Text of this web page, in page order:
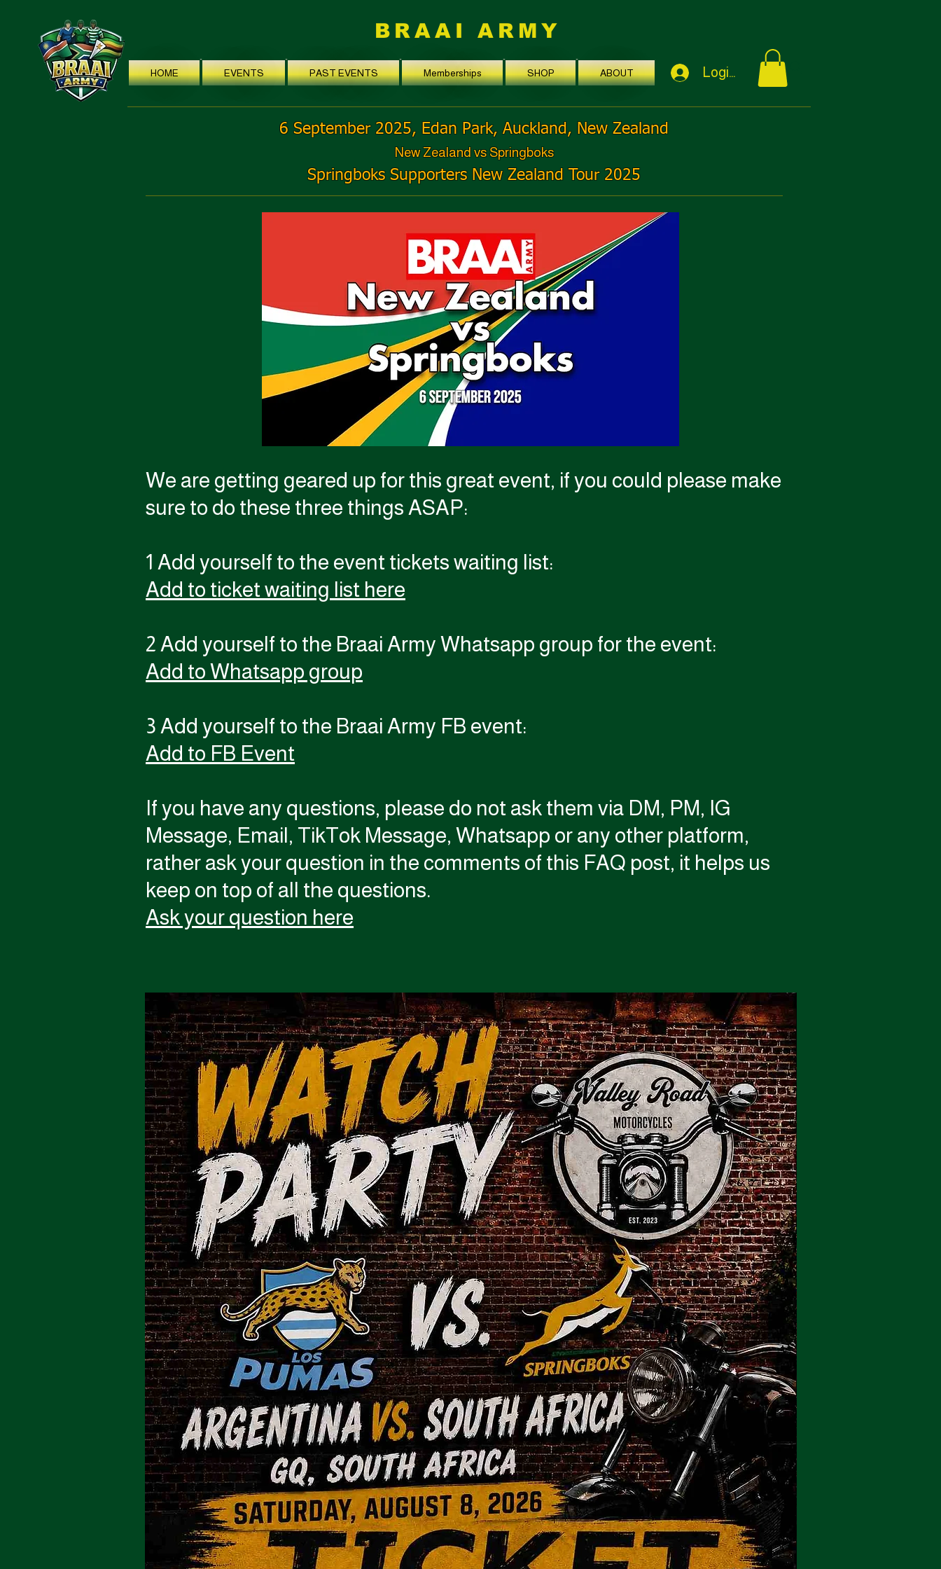
BRAAI ARMY
HOME EVENTS PAST EVENTS Memberships SHOP ABOUT Login / Sign Up
6 September 2025, Edan Park, Auckland, New Zealand
New Zealand vs Springboks
Springboks Supporters New Zealand Tour 2025
We are getting geared up for this great event, if you could please make
sure to do these three things ASAP:
1 Add yourself to the event tickets waiting list:
Add to ticket waiting list here
2 Add yourself to the Braai Army Whatsapp group for the event:
Add to Whatsapp group
3 Add yourself to the Braai Army FB event:
Add to FB Event
If you have any questions, please do not ask them via DM, PM, IG
Message, Email, TikTok Message, Whatsapp or any other platform,
rather ask your question in the comments of this FAQ post, it helps us
keep on top of all the questions.
Ask your question here